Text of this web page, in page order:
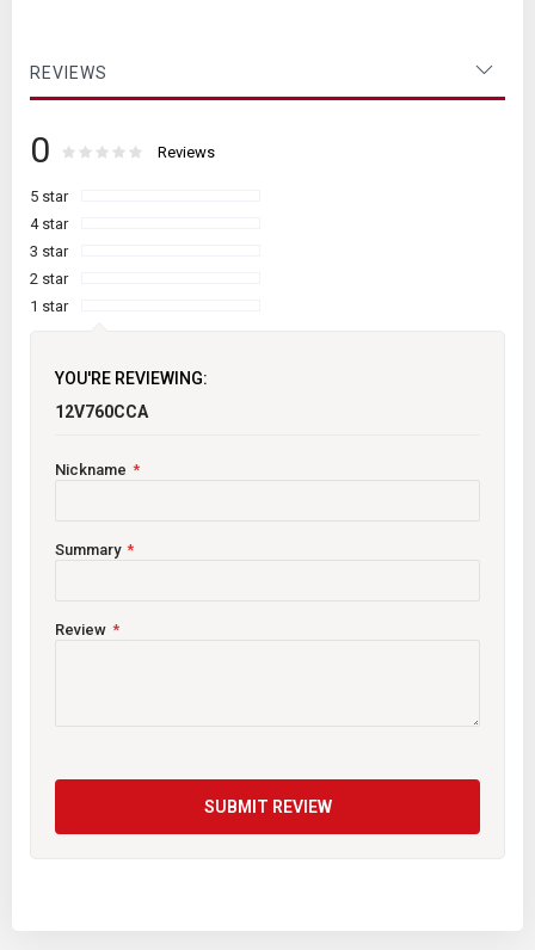
REVIEWS
0 Rating: % of100
Reviews
5 star
4 star
3 star
2 star
1 star
YOU'RE REVIEWING:
12V760CCA
Nickname
Summary
Review
SUBMIT REVIEW